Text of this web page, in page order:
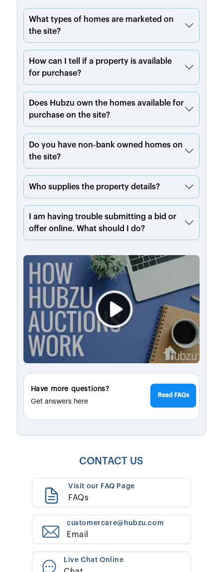
What types of homes are marketed on
the site?
How can I tell if a property is available
for purchase?
Does Hubzu own the homes available for
purchase on the site?
Do you have non-bank owned homes on
the site?
Who supplies the property details?
I am having trouble submitting a bid or
offer online. What should I do?
Have more questions?
Get answers here
Read FAQs
CONTACT US
Visit our FAQ Page
FAQs
customercare@hubzu.com
Email
Live Chat Online